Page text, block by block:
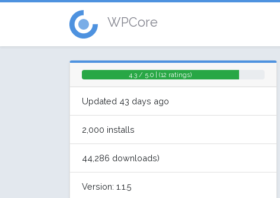
WPCore
4.3 / 5.0 | (12 ratings)
Updated 43 days ago
2,000 installs
44,286 downloads)
Version: 1.1.5